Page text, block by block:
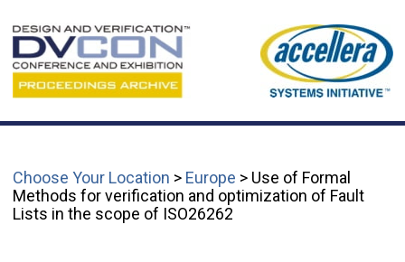
Choose Your Location > Europe > Use of Formal
Methods for verification and optimization of Fault
Lists in the scope of ISO26262